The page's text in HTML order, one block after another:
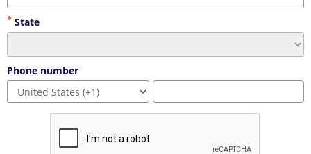
State
Phone number